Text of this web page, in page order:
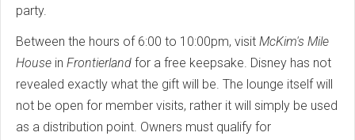
party.
Between the hours of 6:00 to 10:00pm, visit McKim's Mile
House in Frontierland for a free keepsake. Disney has not
revealed exactly what the gift will be. The lounge itself will
not be open for member visits, rather it will simply be used
as a distribution point. Owners must qualify for